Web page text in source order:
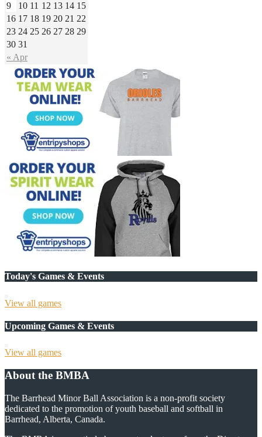
« Apr
9
10 11 12 13 14 15
16 17 18 19 20 21 22
23 24 25 26 27 28 29
30 31
Today's Games & Events
View all games
Upcoming Games & Events
View all games
About the BMBA
The Barrhead Minor Ball Association is a non-profit society
dedicated to the promotion of youth baseball and softball in
Barrhead, Alberta, Canada.